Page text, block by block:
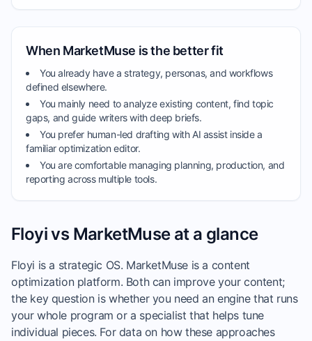
When MarketMuse is the better fit
You already have a strategy, personas, and workflows
defined elsewhere.
You mainly need to analyze existing content, find topic
gaps, and guide writers with deep briefs.
You prefer human-led drafting with AI assist inside a
familiar optimization editor.
You are comfortable managing planning, production, and
reporting across multiple tools.
Floyi vs MarketMuse at a glance
Floyi is a strategic OS. MarketMuse is a content
optimization platform. Both can improve your content;
the key question is whether you need an engine that runs
your whole program or a specialist that helps tune
individual pieces. For data on how these approaches